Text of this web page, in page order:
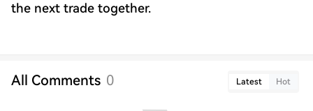
the next trade together.
All Comments 0 Latest Hot